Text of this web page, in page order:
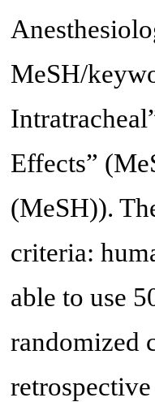
MeSH/
Effects”
(MeSH)).
criteria:
able to use
randomized